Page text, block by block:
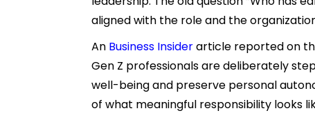
aligned with the role and the
An Business Insiderarticle reported on
Gen Z professionals are deliberately
well-being and preserve personal
of what meaningful responsibility looks